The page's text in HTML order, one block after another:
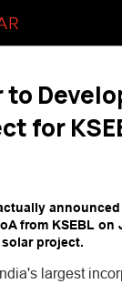
for
from KSEBL on
solar project.
largest